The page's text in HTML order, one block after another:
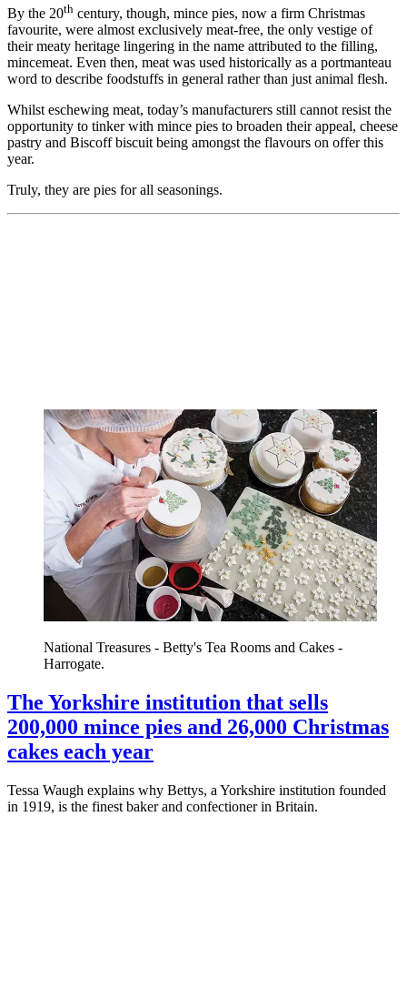
By the 20th century, though, mince pies, now a firm Christmas
favourite, were almost exclusively meat-free, the only vestige of
their meaty heritage lingering in the name attributed to the filling,
mincemeat. Even then, meat was used historically as a portmanteau
word to describe foodstuffs in general rather than just animal flesh.
Whilst eschewing meat, today’s manufacturers still cannot resist the
opportunity to tinker with mince pies to broaden their appeal, cheese
pastry and Biscoff biscuit being amongst the flavours on offer this
year.
Truly, they are pies for all seasonings.
National Treasures - Betty's Tea Rooms and Cakes -
Harrogate.
The Yorkshire institution that sells
200,000 mince pies and 26,000 Christmas
cakes each year
Tessa Waugh explains why Bettys, a Yorkshire institution founded
in 1919, is the finest baker and confectioner in Britain.